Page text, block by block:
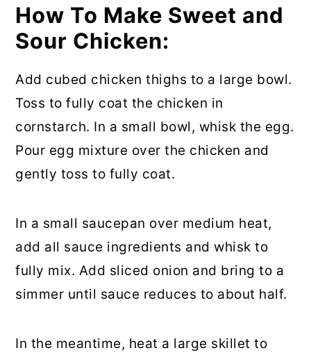
How To Make Sweet and
Sour Chicken:
Add cubed chicken thighs to a large bowl.
Toss to fully coat the chicken in
cornstarch. In a small bowl, whisk the egg.
Pour egg mixture over the chicken and
gently toss to fully coat.
In a small saucepan over medium heat,
add all sauce ingredients and whisk to
fully mix. Add sliced onion and bring to a
simmer until sauce reduces to about half.
In the meantime, heat a large skillet to